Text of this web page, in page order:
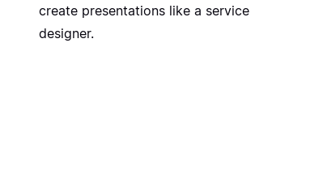
create presentations like a service
designer.